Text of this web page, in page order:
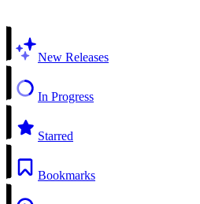
New Releases
In Progress
Starred
Bookmarks